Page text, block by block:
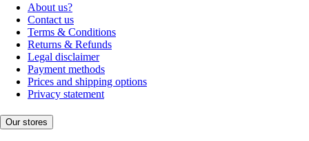
About us?
Contact us
Terms & Conditions
Returns & Refunds
Legal disclaimer
Payment methods
Prices and shipping options
Privacy statement
Our stores